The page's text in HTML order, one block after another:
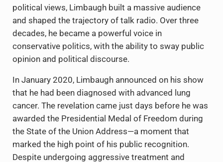
political views, Limbaugh built a massive audience
and shaped the trajectory of talk radio. Over three
decades, he became a powerful voice in
conservative politics, with the ability to sway public
opinion and political discourse.
In January 2020, Limbaugh announced on his show
that he had been diagnosed with advanced lung
cancer. The revelation came just days before he was
awarded the Presidential Medal of Freedom during
the State of the Union Address—a moment that
marked the high point of his public recognition.
Despite undergoing aggressive treatment and